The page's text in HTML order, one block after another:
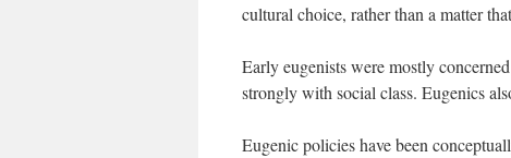
cultural choice, rather than a matter
Early eugenists were mostly
strongly with social class. Eugenics
Eugenic policies have been